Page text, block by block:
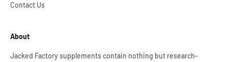
Contact Us
About
Jacked Factory supplements contain nothing but research-